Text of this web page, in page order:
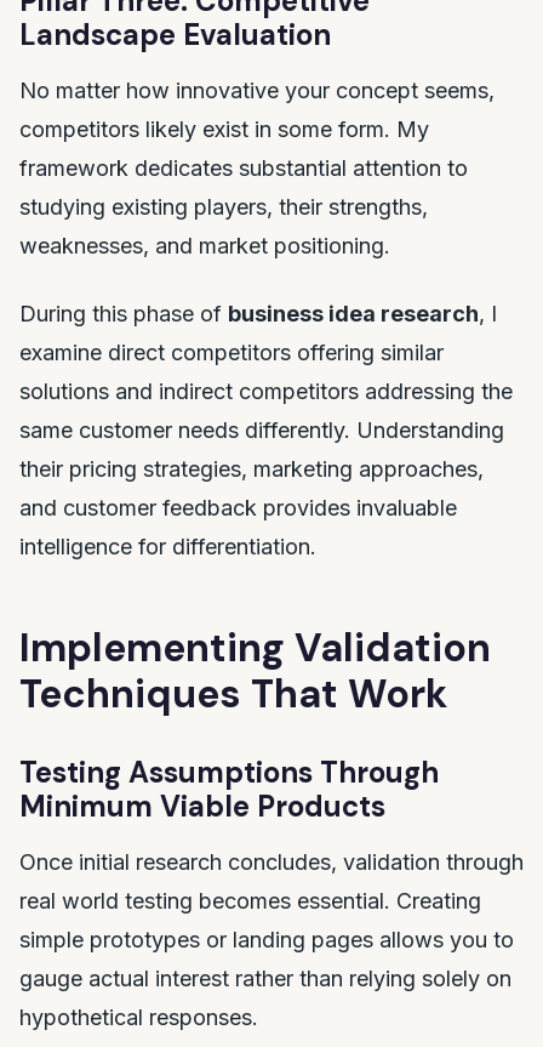
Landscape Evaluation
No matter how innovative your concept seems,
competitors likely exist in some form. My
framework dedicates substantial attention to
studying existing players, their strengths,
weaknesses, and market positioning.
During this phase of business idea research, I
examine direct competitors offering similar
solutions and indirect competitors addressing the
same customer needs differently. Understanding
their pricing strategies, marketing approaches,
and customer feedback provides invaluable
intelligence for differentiation.
Implementing Validation
Techniques That Work
Testing Assumptions Through
Minimum Viable Products
Once initial research concludes, validation through
real world testing becomes essential. Creating
simple prototypes or landing pages allows you to
gauge actual interest rather than relying solely on
hypothetical responses.